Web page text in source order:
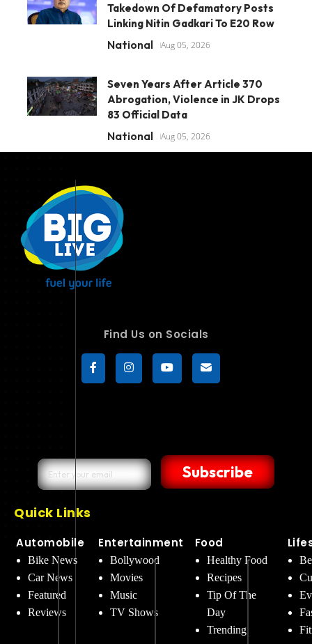
Takedown Of Defamatory Posts
Linking Nitin Gadkari To E20 Row
National Aug 05, 2026
Seven Years After Article 370
Abrogation, Violence in JK Drops
83 Official Data
National Aug 05, 2026
Find Us on Socials
Subscribe
Quick Links
Automobile
Bike News
Car News
Featured
Reviews
Entertainment
Bollywood
Movies
Music
TV Shows
Food
Healthy Food
Recipes
Tip Of The
Day
Trending